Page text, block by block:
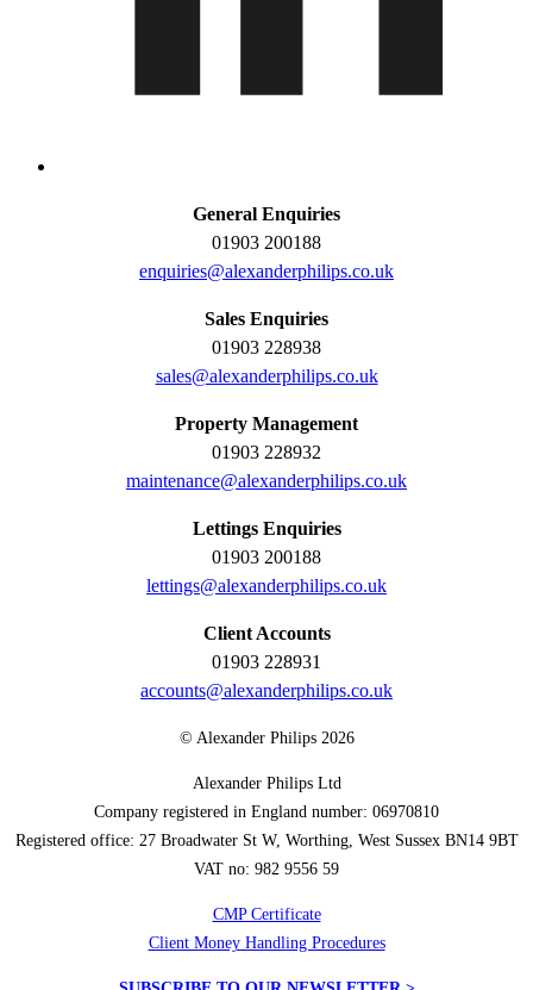
General Enquiries
01903 200188
enquiries@alexanderphilips.co.uk
Sales Enquiries
01903 228938
sales@alexanderphilips.co.uk
Property Management
01903 228932
maintenance@alexanderphilips.co.uk
Lettings Enquiries
01903 200188
lettings@alexanderphilips.co.uk
Client Accounts
01903 228931
accounts@alexanderphilips.co.uk
© Alexander Philips 2026
Alexander Philips Ltd
Company registered in England number: 06970810
Registered office: 27 Broadwater St W, Worthing, West Sussex BN14 9BT
VAT no: 982 9556 59
CMP Certificate
Client Money Handling Procedures